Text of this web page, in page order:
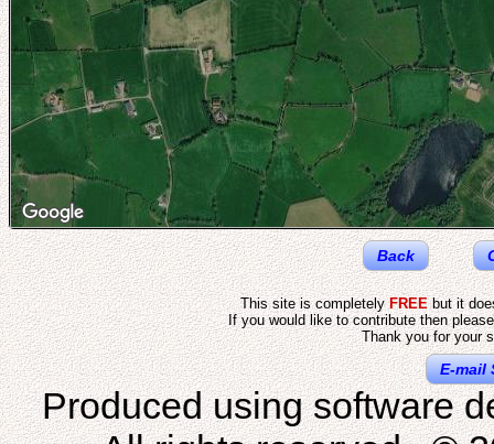
Back
This site is completelyFREEbut it
If you would like to contribute then
Thank you for your
E-mail
Produced using software